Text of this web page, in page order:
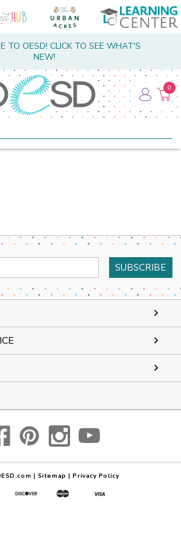
TO OESD! CLICK TO SEE WHAT'S
NEW!
0
| Sitemap | Privacy Policy